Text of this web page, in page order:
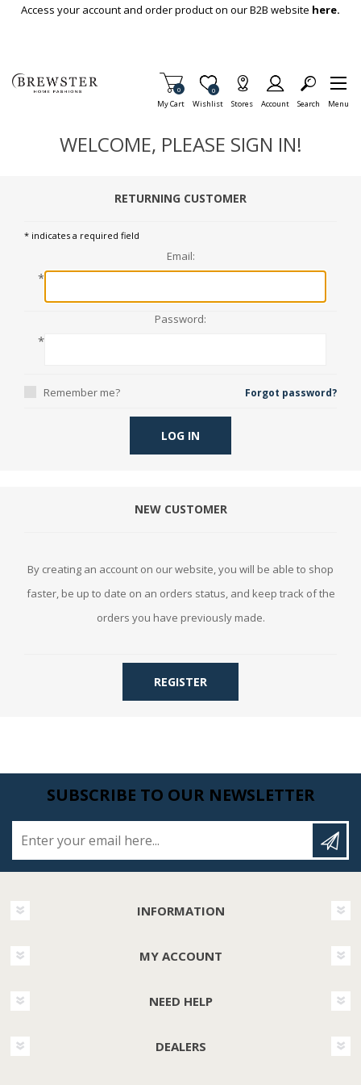
Skip To Main Content
Access your account and order product on our B2B website here.
My Cart
Items in Cart
0
Wishlist
Item is Wish List
0
Stores Account Search Menu
WELCOME, PLEASE SIGN IN!
RETURNING CUSTOMER
* indicates a required field
Email:
*
Password:
*
Remember me? Forgot password?
LOG IN
NEW CUSTOMER
By creating an account on our website, you will be able to shop
faster, be up to date on an orders status, and keep track of the
orders you have previously made.
REGISTER
SUBSCRIBE TO OUR NEWSLETTER
INFORMATION
MY ACCOUNT
NEED HELP
DEALERS